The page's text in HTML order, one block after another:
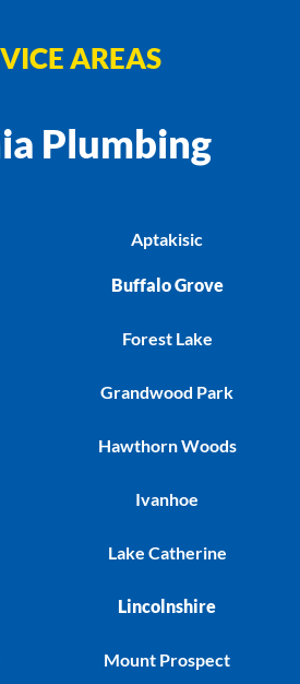
AREAS
Plumbing
Aptakisic
Buffalo Grove
Forest Lake
Grandwood Park
Hawthorn Woods
Ivanhoe
Lake Catherine
Lincolnshire
Mount Prospect